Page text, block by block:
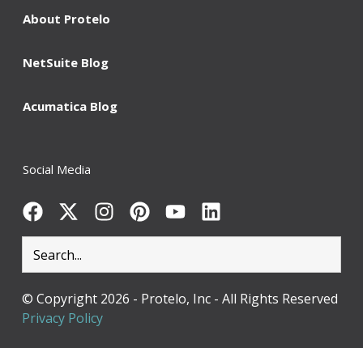
About Protelo
NetSuite Blog
Acumatica Blog
Social Media
© Copyright 2026 - Protelo, Inc - All Rights Reserved
Privacy Policy